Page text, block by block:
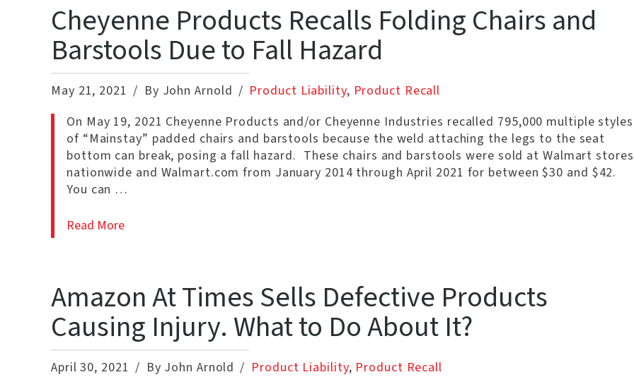
Cheyenne Products Recalls Folding Chairs and
Barstools Due to Fall Hazard
May 21, 2021 By John Arnold Product Liability, Product Recall
On May 19, 2021 Cheyenne Products and/or Cheyenne Industries recalled 795,000 multiple styles
of “Mainstay” padded chairs and barstools because the weld attaching the legs to the seat
bottom can break, posing a fall hazard. These chairs and barstools were sold at Walmart stores
nationwide and Walmart.com from January 2014 through April 2021 for between $30 and $42.
You can …
Read More
Amazon At Times Sells Defective Products
Causing Injury. What to Do About It?
April 30, 2021 By John Arnold Product Liability, Product Recall